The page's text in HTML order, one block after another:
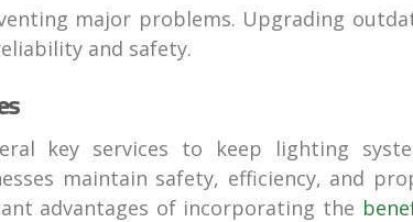
major problems. Upgrading
and safety.
key services to keep lighting
maintain safety, efficiency, and
advantages of incorporating the